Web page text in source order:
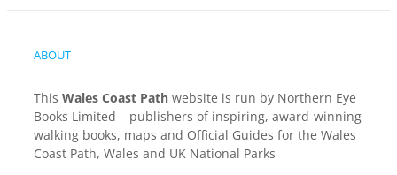
ABOUT
This Wales Coast Path website is run by Northern Eye
Books Limited – publishers of inspiring, award-winning
walking books, maps and Official Guides for the Wales
Coast Path, Wales and UK National Parks